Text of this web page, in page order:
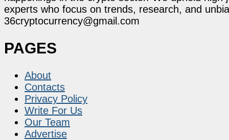
experts who focus on trends, research, and
36cryptocurrency@gmail.com
PAGES
About
Contacts
Privacy Policy
Write For Us
Our Team
Advertise